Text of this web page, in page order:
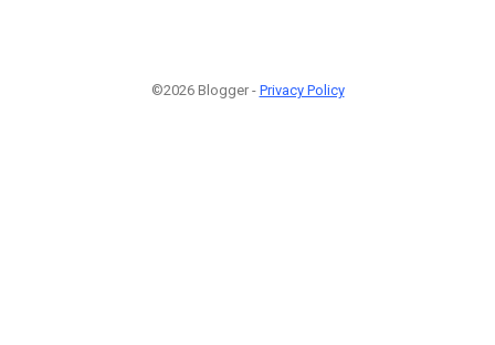
©2026 Blogger - Privacy Policy